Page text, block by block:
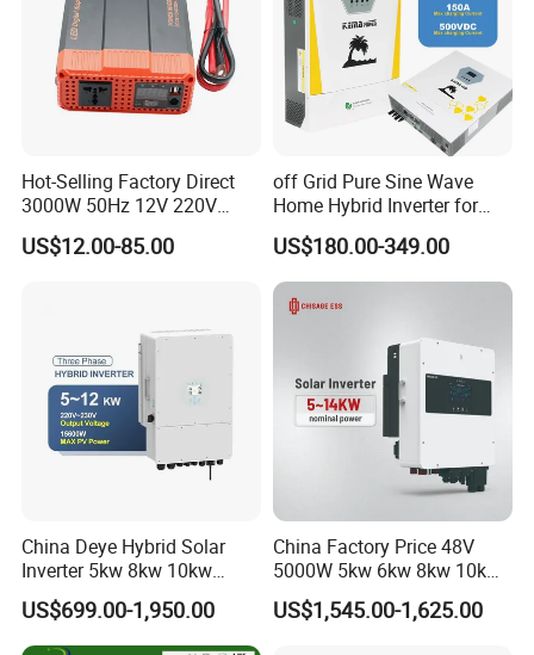
Contact US
Hot-Selling Factory Direct
3000W 50Hz 12V 220V
Corrected Sine Wave
Inverter
US$12.00-85.00
off Grid Pure Sine Wave
Home Hybrid Inverter for
Solar Power Energy 3kw
6kw 11kw 3000W 3600W
6200W Built-in MPPT
US$180.00-349.00
China Deye Hybrid Solar
Inverter 5kw 8kw 10kw
12kw Wholesale Solar
Inverter Solar Energy
Storage Three Phase Hybrid
US$699.00-1,950.00
China Factory Price 48V
5000W 5kw 6kw 8kw 10kw
12kw 14kw PV System DC
to AC Solar Power Triple
US$1,545.00-1,625.00